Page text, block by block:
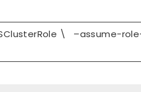
\ –assume-